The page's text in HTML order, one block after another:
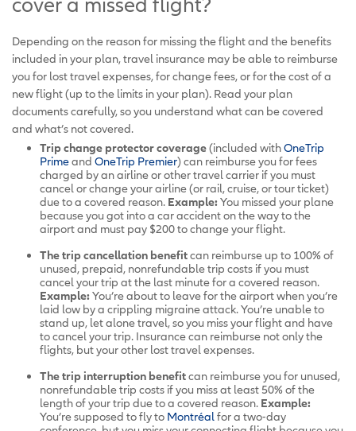
Depending on the reason for missing the flight and the benefits
included in your plan, travel insurance may be able to reimburse
you for lost travel expenses, for change fees, or for the cost of a
new flight (up to the limits in your plan). Read your plan
documents carefully, so you understand what can be covered
and what’s not covered.
Trip change protector coverage(included withOneTrip
Primeand OneTrip Premier) can reimburse you for fees
charged by an airline or other travel carrier if you must
cancel or change your airline (or rail, cruise, or tour ticket)
due to a covered reason. Example: You missed your plane
because you got into a car accident on the way to the
airport and must pay $200 to change your flight.
The trip cancellation benefitcan reimburse up to 100% of
unused, prepaid, nonrefundable trip costs if you must
cancel your trip at the last minute for a covered reason.
Example: You’re about to leave for the airport when you’re
laid low by a crippling migraine attack. You’re unable to
stand up, let alone travel, so you miss your flight and have
to cancel your trip. Insurance can reimburse not only the
flights, but your other lost travel expenses.
Thetrip interruption benefitcan reimburse you for unused,
nonrefundable trip costs if you miss at least 50% of the
length of your trip due to a covered reason. Example:
You’re supposed to fly to Montréal for a two-day